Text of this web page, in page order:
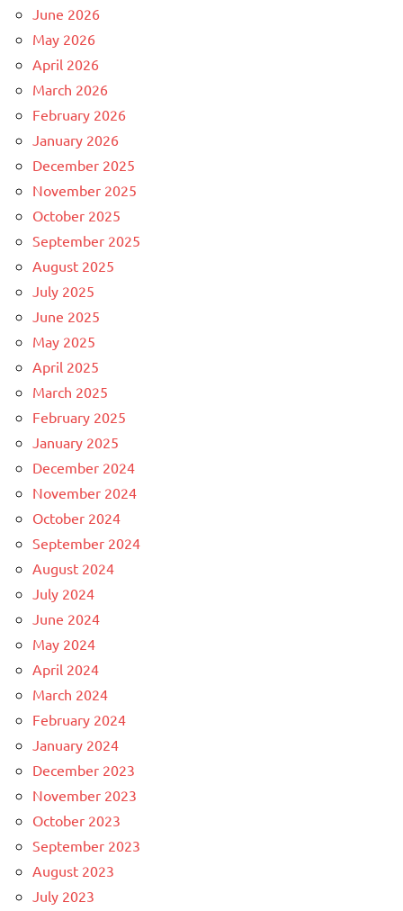
June 2026
May 2026
April 2026
March 2026
February 2026
January 2026
December 2025
November 2025
October 2025
September 2025
August 2025
July 2025
June 2025
May 2025
April 2025
March 2025
February 2025
January 2025
December 2024
November 2024
October 2024
September 2024
August 2024
July 2024
June 2024
May 2024
April 2024
March 2024
February 2024
January 2024
December 2023
November 2023
October 2023
September 2023
August 2023
July 2023